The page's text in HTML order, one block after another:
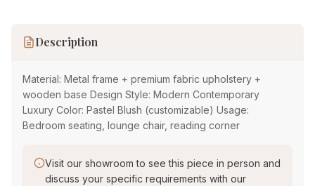
Description
Material: Metal frame + premium fabric upholstery +
wooden base Design Style: Modern Contemporary
Luxury Color: Pastel Blush (customizable) Usage:
Bedroom seating, lounge chair, reading corner
Visit our showroom to see this piece in person and
discuss your specific requirements with our